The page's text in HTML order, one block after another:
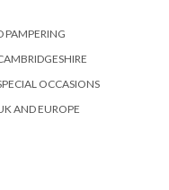
PAMPERING
OCCASIONS
AND EUROPE